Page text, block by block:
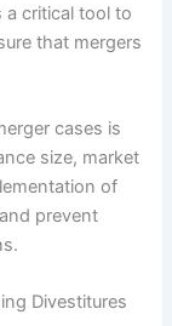
a critical tool to
that mergers
cases is
size, market
of
prevent
Divestitures